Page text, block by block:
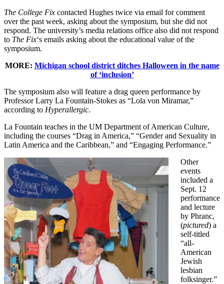
The College Fix contacted Hughes twice via email for comment
over the past week, asking about the symposium, but she did not
respond. The university’s media relations office also did not respond
to The Fix‘s emails asking about the educational value of the
symposium.
MORE: Michigan school district ditches Halloween in the name
of ‘inclusion’
The symposium also will feature a drag queen performance by
Professor Larry La Fountain-Stokes as “Lola von Miramar,”
according to Hyperallergic.
La Fountain teaches in the UM Department of American Culture,
including the courses “Drag in America,” “Gender and Sexuality in
Latin America and the Caribbean,” and “Engaging Performance.”
Other
events
included a
Sept. 12
performance
and lecture
by Phranc,
(pictured) a
self-titled
“all-
American
Jewish
lesbian
folksinger.”